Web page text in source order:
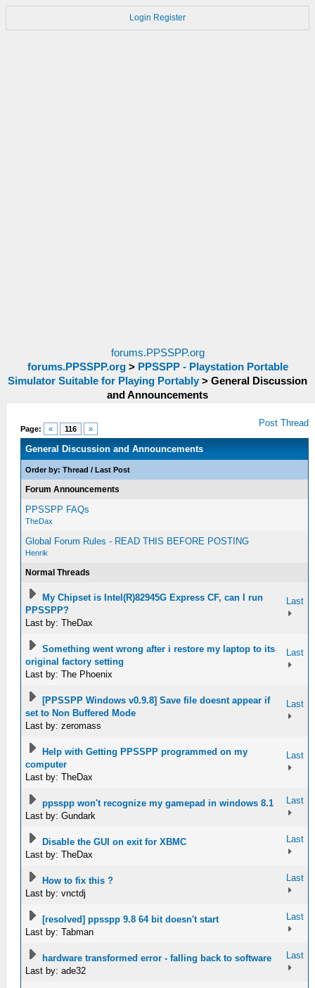
Login Register
forums.PPSSPP.org
forums.PPSSPP.org> PPSSPP - Playstation Portable
Simulator Suitable for Playing Portably > General Discussion
and Announcements
Page: « 116 »
Post Thread
General Discussion and Announcements
Order by:Thread /Last Post
Forum Announcements
PPSSPP FAQs
TheDax
Global Forum Rules - READ THIS BEFORE POSTING
Henrik
Normal Threads
My Chipset is Intel(R)82945G Express CF, can I run
PPSSPP?
Last by: TheDax
Last
Something went wrong after i restore my laptop to its
original factory setting
Last by: The Phoenix
Last
[PPSSPP Windows v0.9.8] Save file doesnt appear if
set to Non Buffered Mode
Last by: zeromass
Last
Help with Getting PPSSPP programmed on my
computer
Last by: TheDax
Last
ppsspp won't recognize my gamepad in windows 8.1
Last by: Gundark
Last
Disable the GUI on exit for XBMC
Last by: TheDax
Last
How to fix this ?
Last by: vnctdj
Last
[resolved] ppsspp 9.8 64 bit doesn't start
Last by: Tabman
Last
hardware transformed error - falling back to software
Last by: ade32
Last